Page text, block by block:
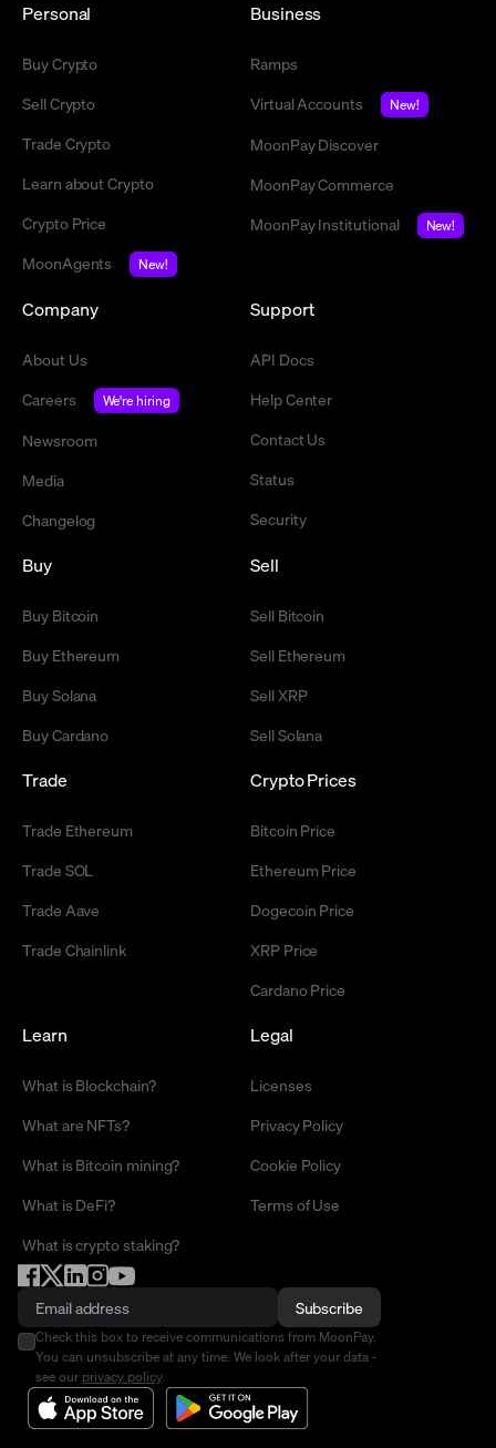
Personal
Buy Crypto
Sell Crypto
Trade Crypto
Learn about Crypto
Crypto Price
MoonAgents
New!
Business
Ramps
Virtual Accounts
New!
MoonPay Discover
MoonPay Commerce
MoonPay Institutional
New!
Company
About Us
Careers
We're hiring
Newsroom
Media
Changelog
Support
API Docs
Help Center
Contact Us
Status
Security
Buy
Buy Bitcoin
Buy Ethereum
Buy Solana
Buy Cardano
Sell
Sell Bitcoin
Sell Ethereum
Sell XRP
Sell Solana
Trade
Trade Ethereum
Trade SOL
Trade Aave
Trade Chainlink
Crypto Prices
Bitcoin Price
Ethereum Price
Dogecoin Price
XRP Price
Cardano Price
Learn
What is Blockchain?
What are NFTs?
What is Bitcoin mining?
What is DeFi?
What is crypto staking?
Legal
Licenses
Privacy Policy
Cookie Policy
Terms of Use
Subscribe
Check this box to receive communications from MoonPay.
You can unsubscribe at any time. We look after your data -
see our privacy policy.